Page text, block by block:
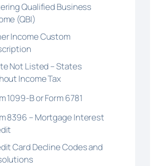
Qualified Business
(QBI)
Income Custom
Not Listed – States
Income Tax
1099-B or Form 6781
8396 – Mortgage Interest
Card Decline Codes and